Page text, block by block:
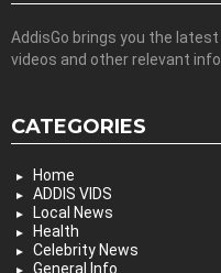
AddisGo brings you the
videos and other relevant
CATEGORIES
Home
ADDIS VIDS
Local News
Health
Celebrity News
General Info